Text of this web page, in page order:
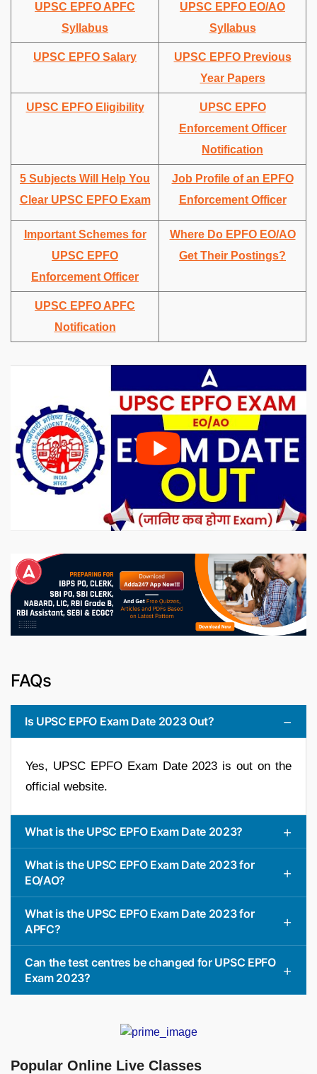
UPSC EPFO APFC
Syllabus
UPSC EPFO EO/AO
Syllabus
UPSC EPFO Salary
UPSC EPFO Previous
Year Papers
UPSC EPFO Eligibility
UPSC EPFO
Enforcement Officer
Notification
5 Subjects Will Help You
Clear UPSC EPFO Exam
Job Profile of an EPFO
Enforcement Officer
Important Schemes for
UPSC EPFO
Enforcement Officer
Where Do EPFO EO/AO
Get Their Postings?
UPSC EPFO APFC
Notification
FAQs
Is UPSC EPFO Exam Date 2023 Out?
Yes, UPSC EPFO Exam Date 2023 is out on the
official website.
What is the UPSC EPFO Exam Date 2023?
What is the UPSC EPFO Exam Date 2023 for
EO/AO?
What is the UPSC EPFO Exam Date 2023 for
APFC?
Can the test centres be changed for UPSC EPFO
Exam 2023?
Popular Online Live Classes